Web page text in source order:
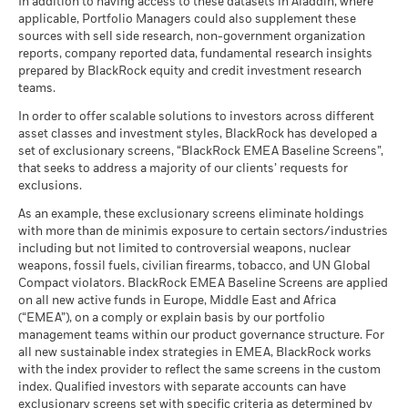
may be used to gain or reduce market exposure and/or risk
management. Allocations are subject to change.
Minimum
Stress
What you might get back after costs
Average return each year
Average return each year
Moderate
What you might get back after costs
Average return each year
Average return each year
The stress scenario shows what you might get back in extreme
market circumstances.
MSCI ESG Quality Score (0-
10)
as of 17-Jul-26
7.47
Classification
as of 17-Jul-26
MSCI Weighted Average
Carbon Intensity (Tons
CO2E/$M SALES)
as of 17-Jul-26
186.87
MSCI ESG % Coverage
as of 17-Jul-26
93.32
MSCI ESG Quality Score -
Peer Percentile
as of 17-Jul-26
85.13
Funds in Peer Group 5,521
MSCI Weighted Average
MSCI - Nuclear Weapons
as of 30-Jun-26
0.00%
MSCI - Civilian Firearms
as of 30-Jun-26
0.00%
as of 30-Jun-26
MSCI - UN Global Compact
Violators
0.00%
MSCI - Thermal Coal
as of 30-Jun-26
MSCI - Oil Sands
as of 30-Jun-26
0.00%
Business Involvement
Coverage
99.88%
(English)
BlackRock Strategic Funds - Annual Report
BlackRock Strategic Funds - Annual Report
(English)
BlackRock Strategic Funds - Annual Report
2023
BlackRock Strategic Funds - Annual Report
BlackRock Strategic Funds - Semi-Annual
Report (English)
applicable, Portfolio Managers could also supplement these
sources with sell side research, non-government organization
reports, company reported data, fundamental research insights
prepared by BlackRock equity and credit investment research
teams.
In order to offer scalable solutions to investors across different
asset classes and investment styles, BlackRock has developed a
set of exclusionary screens, “BlackRock EMEA Baseline Screens”,
that seeks to address a majority of our clients’ requests for
exclusions.
As an example, these exclusionary screens eliminate holdings
with more than de minimis exposure to certain sectors/industries
including but not limited to controversial weapons, nuclear
weapons, fossil fuels, civilian firearms, tobacco, and UN Global
Compact violators. BlackRock EMEA Baseline Screens are applied
on all new active funds in Europe, Middle East and Africa
(“EMEA”), on a comply or explain basis by our portfolio
management teams within our product governance structure. For
all new sustainable index strategies in EMEA, BlackRock works
with the index provider to reflect the same screens in the custom
index. Qualified investors with separate accounts can have
exclusionary screens set with specific criteria as determined by